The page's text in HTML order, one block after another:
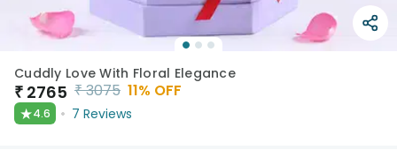
Cuddly Love With Floral Elegance
₹ 2765 ₹3075 11% OFF
★4.6 7 Reviews